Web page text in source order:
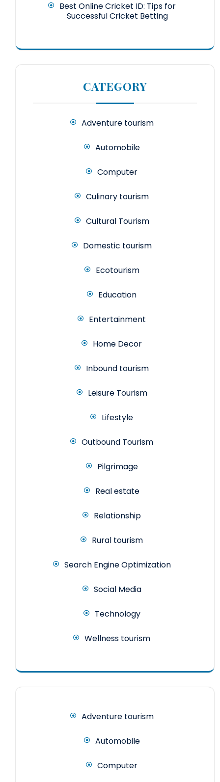
Best Online Cricket ID: Tips for
Successful Cricket Betting
CATEGORY
Adventure tourism
Automobile
Computer
Culinary tourism
Cultural Tourism
Domestic tourism
Ecotourism
Education
Entertainment
Home Decor
Inbound tourism
Leisure Tourism
Lifestyle
Outbound Tourism
Pilgrimage
Real estate
Relationship
Rural tourism
Search Engine Optimization
Social Media
Technology
Wellness tourism
Adventure tourism
Automobile
Computer